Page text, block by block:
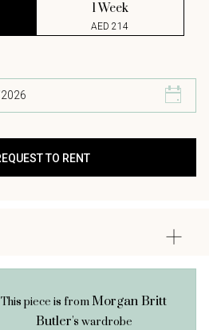
1 Week
AED 214
This piece is fromMorgan Britt
Butler's wardrobe